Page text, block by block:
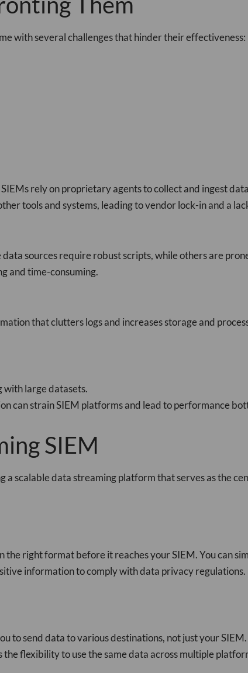
with several challenges that hinder their effectiveness:
rely on proprietary agents to collect and ingest
tools and systems, leading to vendor lock-in and a
sources require robust scripts, while others are
and time-consuming.
that clutters logs and increases storage and
with large datasets.
can strain SIEM platforms and lead to performance
SIEM
scalable data streaming platform that serves as the
right format before it reaches your SIEM. You can
information to comply with data privacy
to send data to various destinations, not just your
flexibility to use the same data across multiple